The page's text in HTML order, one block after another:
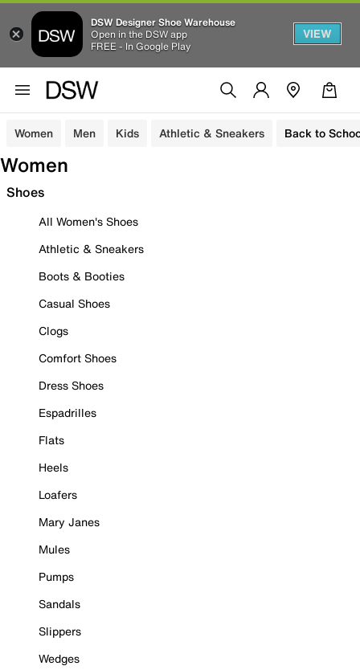
DSW Designer Shoe Warehouse
Open in the DSW app
FREE - In Google Play
VIEW
Women Men Kids Athletic & Sneakers Back to
Women
Shoes
All Women's Shoes
Athletic & Sneakers
Boots & Booties
Casual Shoes
Clogs
Comfort Shoes
Dress Shoes
Espadrilles
Flats
Heels
Loafers
Mary Janes
Mules
Pumps
Sandals
Slippers
Wedges